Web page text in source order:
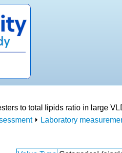
to total lipids ratio in large
⏵ Laboratory